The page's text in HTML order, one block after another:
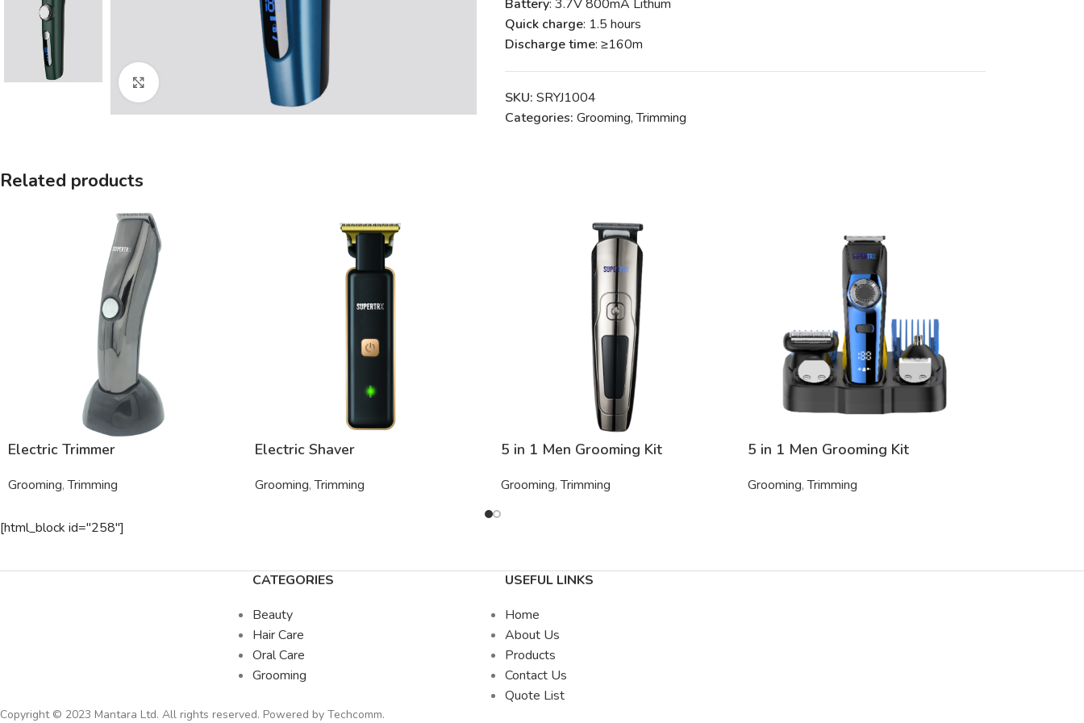
Battery: 3.7V 800mA Lithum
Quick charge: 1.5 hours
Discharge time: ≥160m
SKU: SRYJ1004
Categories: Grooming, Trimming
Related products
Electric Trimmer
Grooming, Trimming
Electric Shaver
Grooming, Trimming
5 in 1 Men Grooming Kit
Grooming, Trimming
5 in 1 Men Grooming Kit
Grooming, Trimming
[html_block id="258"]
CATEGORIES
Beauty
Hair Care
Oral Care
Grooming
USEFUL LINKS
Home
About Us
Products
Contact Us
Quote List
Copyright © 2023 Mantara Ltd. All rights reserved. Powered by Techcomm.